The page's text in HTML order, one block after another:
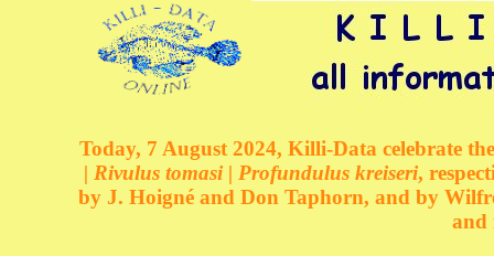
Today, 7 August 2024, Killi-Data celebrate
| Rivulus tomasi | Profundulus kreiseri,
by J. Hoigné and Don Taphorn, and by
and